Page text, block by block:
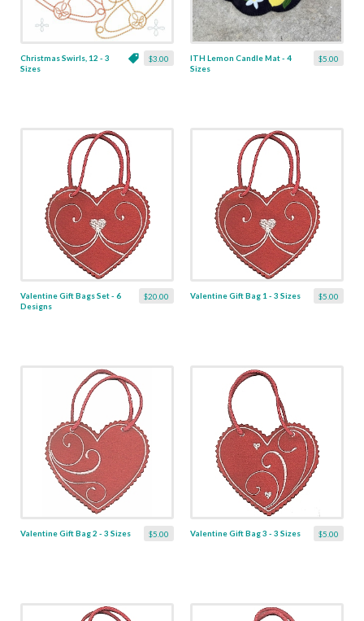
$3.00
Christmas Swirls, 12 - 3
Sizes
$5.00
ITH Lemon Candle Mat - 4
Sizes
$20.00
Valentine Gift Bags Set - 6
Designs
$5.00
Valentine Gift Bag 1 - 3 Sizes
$5.00
Valentine Gift Bag 2 - 3 Sizes $5.00
Valentine Gift Bag 3 - 3 Sizes